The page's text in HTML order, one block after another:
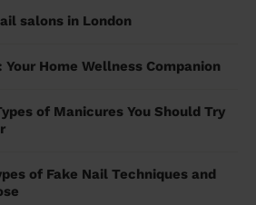
salons in London
Your Home Wellness Companion
of Manicures You Should Try
of Fake Nail Techniques and